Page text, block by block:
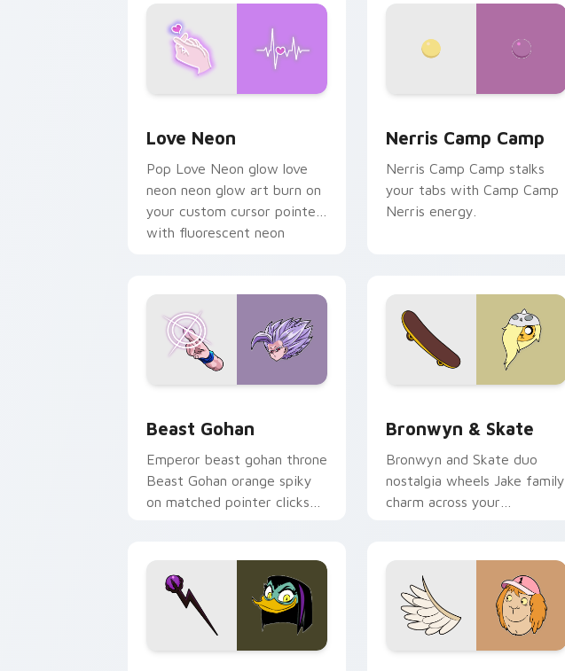
Love Neon
Pop Love Neon glow love
neon neon glow art burn on
your custom cursor pointer
with fluorescent neon
Nerris Camp Camp
Nerris Camp Camp stalks
your tabs with Camp Camp
Nerris energy.
Beast Gohan
Emperor beast gohan throne
Beast Gohan orange spiky
on matched pointer clicks
Bronwyn & Skate
Bronwyn and Skate duo
nostalgia wheels Jake family
charm across your